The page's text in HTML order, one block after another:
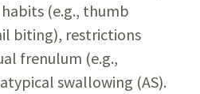
(e.g., thumb
biting), restrictions
frenulum (e.g.,
swallowing (AS).